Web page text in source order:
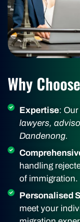
Why
Expertise:
lawyers,
Dandenong.
handling
of immigration.
Personalised
meet your